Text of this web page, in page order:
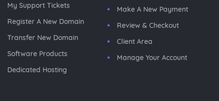
My Support Tickets
Register A New Domain
Transfer New Domain
Software Products
Dedicated Hosting
Make A New Payment
Review & Checkout
Client Area
Manage Your Account